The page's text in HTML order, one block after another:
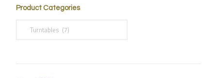
Product Categories